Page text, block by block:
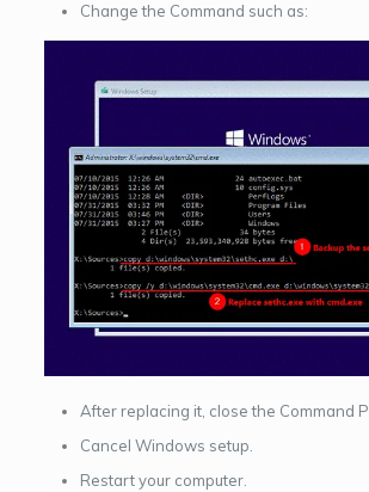
Change the Command such as:
After replacing it, close the Command
Cancel Windows setup.
Restart your computer.